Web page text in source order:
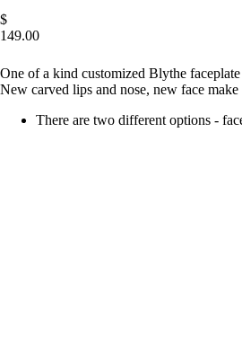
$
149.00
One of a kind customized Blythe
New carved lips and nose, new face
There are two different options -